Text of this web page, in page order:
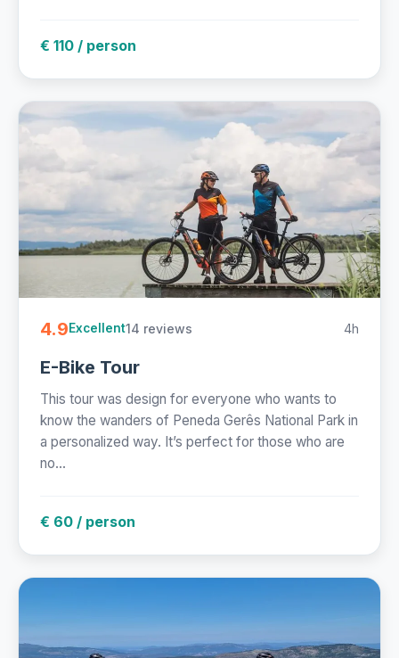
€ 110 / person
4.9Excellent14 reviews 4h
E-Bike Tour
This tour was design for everyone who wants to
know the wanders of Peneda Gerês National Park in
a personalized way. It’s perfect for those who are
no...
€ 60 / person